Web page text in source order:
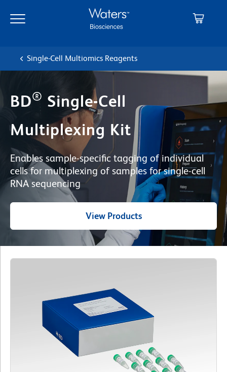
main
navigation
Single-Cell Multiomics Reagents
BD® Single-Cell
Multiplexing Kit
Enables sample-specific tagging of individual
cells for multiplexing of samples for single-cell
RNA sequencing
View Products